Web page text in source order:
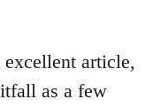
article,
as a few